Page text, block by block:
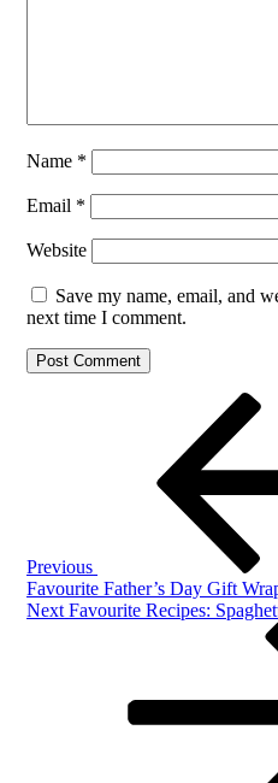
Name *
Email *
Website
Save my name, email, and
next time I comment.
Previous
Favourite Father’s Day Gift
Next
Next Favourite Recipes: